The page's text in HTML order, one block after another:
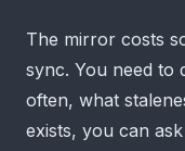
The mirror costs
sync. You need to
often, what
exists, you can